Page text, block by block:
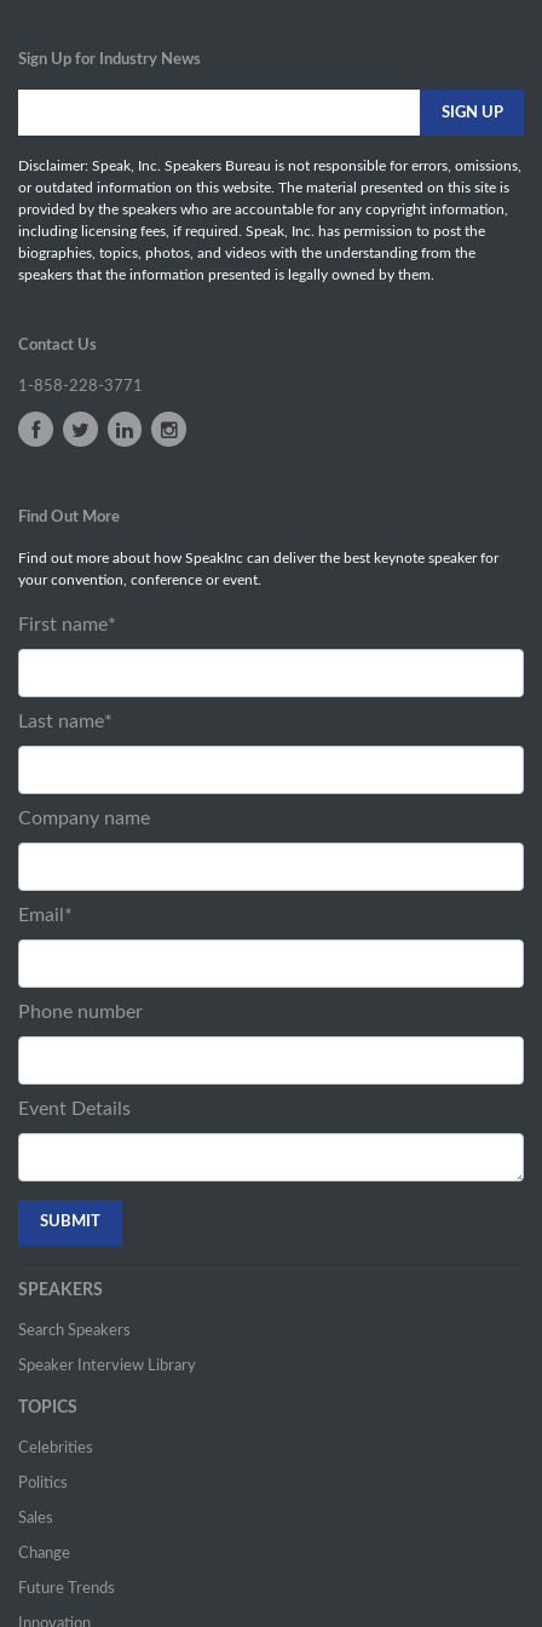
Sign Up for Industry News
Disclaimer: Speak, Inc. Speakers Bureau is not responsible for errors, omissions,
or outdated information on this website. The material presented on this site is
provided by the speakers who are accountable for any copyright information,
including licensing fees, if required. Speak, Inc. has permission to post the
biographies, topics, photos, and videos with the understanding from the
speakers that the information presented is legally owned by them.
Contact Us
1-858-228-3771
Find Out More
Find out more about how SpeakInc can deliver the best keynote speaker for
your convention, conference or event.
First name*
Last name*
Company name
Email *
Phone number
Event Details
SPEAKERS
Search Speakers
Speaker Interview Library
TOPICS
Celebrities
Politics
Sales
Change
Future Trends
Innovation